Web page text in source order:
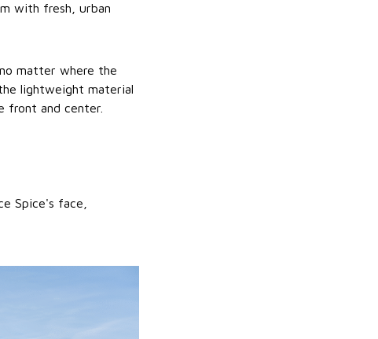
with fresh, urban
matter where the
lightweight material
front and center.
Spice's face,